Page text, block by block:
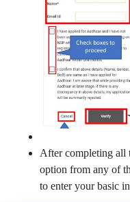
After completing all
option from any of
to enter your basic